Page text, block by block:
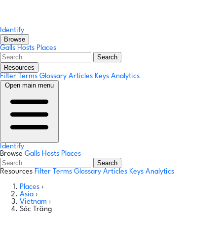
Identify
Browse
Galls Hosts Places
Search
Resources
Filter Terms Glossary Articles Keys Analytics
Open main menu
Identify
Browse Galls Hosts Places
Search
Resources Filter Terms Glossary Articles Keys Analytics
Places ›
Asia ›
Vietnam ›
Sóc Trăng